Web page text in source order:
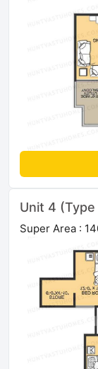
Unit 4 (Type
Super Area :